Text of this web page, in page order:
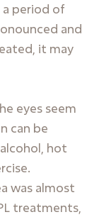
a period of
and
it may
eyes seem
can be
hot
was almost
treatments,